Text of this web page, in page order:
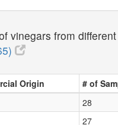
vinegars from
Origin
# of
28
27